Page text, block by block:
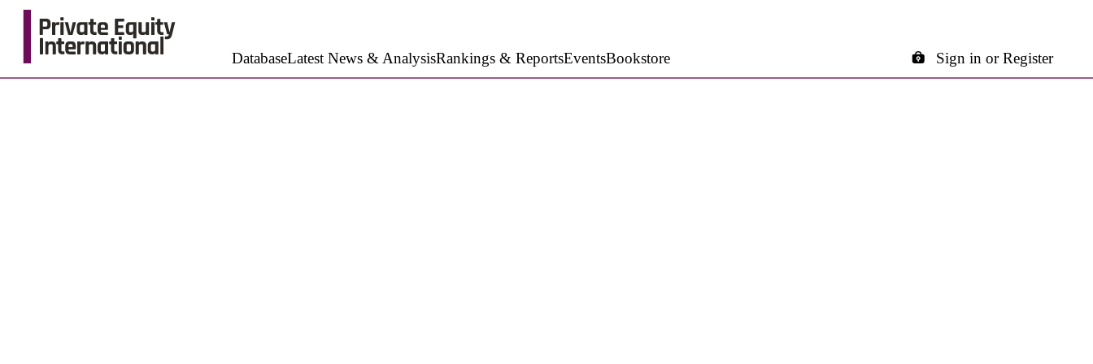
DatabaseLatest News & AnalysisRankings & ReportsEventsBookstore Sign in or Register